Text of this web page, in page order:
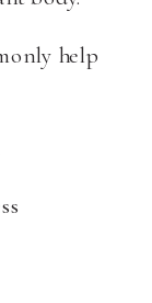
help